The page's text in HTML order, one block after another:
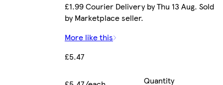
£1.99 Courier Delivery by Thu 13 Aug. Sold
by Marketplace seller.
More like this
£5.47
Quantity